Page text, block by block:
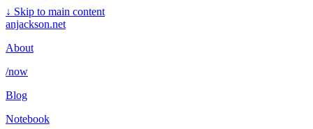
↓ Skip to main content
anjackson.net
About
/now
Blog
Notebook